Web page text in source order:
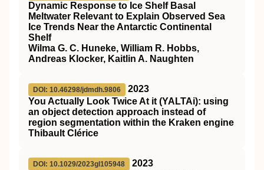
Dynamic Response to Ice Shelf Basal
Meltwater Relevant to Explain Observed Sea
Ice Trends Near the Antarctic Continental
Shelf
Wilma G. C. Huneke, William R. Hobbs,
Andreas Klocker, Kaitlin A. Naughten
DOI: 10.46298/jdmdh.9806
2023
You Actually Look Twice At it (YALTAi): using
an object detection approach instead of
region segmentation within the Kraken engine
Thibault Clérice
DOI: 10.1029/2023gl105948
2023